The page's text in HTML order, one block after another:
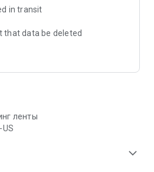
in transit
that data be deleted
ленты
expand_more